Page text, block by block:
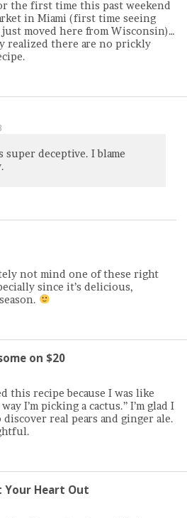
the first time this past weekend
in Miami (first time seeing
just moved here from Wisconsin)…
realized there are no prickly
super deceptive. I blame
not mind one of these right
since it’s delicious,
on $20
this recipe because I was like
I’m picking a cactus.” I’m glad I
real pears and ginger ale.
Your Heart Out